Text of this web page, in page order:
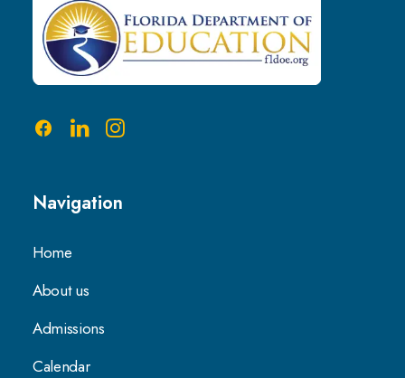
Navigation
Home
About us
Admissions
Calendar